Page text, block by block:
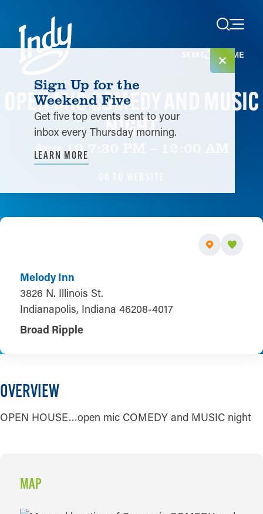
Skip to content
HOME
OPEN MIC COMEDY AND MUSIC
NIGHT
Aug 10 7:30 PM – 12:00 AM
Melody Inn
3826 N. Illinois St.
Indianapolis, Indiana 46208-4017
Broad Ripple
OVERVIEW
OPEN HOUSE…open mic COMEDY and MUSIC night
MAP
Sign Up for the
Weekend Five
Get five top events sent to your
inbox every Thursday morning.
LEARN MORE